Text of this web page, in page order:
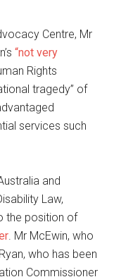
Centre, Mr
“not very
Rights
tragedy” of
services such
and
Law,
the position of
. Mr McEwin, who
who has been
Commissioner